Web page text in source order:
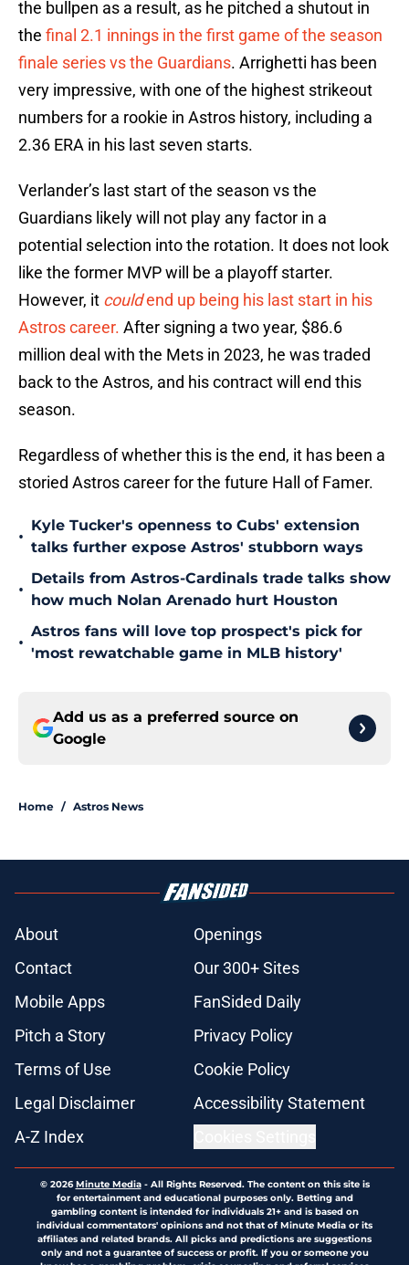
the bullpen as a result, as he pitched a shutout in
the final 2.1 innings in the first game of the season
finale series vs the Guardians. Arrighetti has been
very impressive, with one of the highest strikeout
numbers for a rookie in Astros history, including a
2.36 ERA in his last seven starts.
Verlander’s last start of the season vs the
Guardians likely will not play any factor in a
potential selection into the rotation. It does not look
like the former MVP will be a playoff starter.
However, it couldend up being his last start in his
Astros career. After signing a two year, $86.6
million deal with the Mets in 2023, he was traded
back to the Astros, and his contract will end this
season.
Regardless of whether this is the end, it has been a
storied Astros career for the future Hall of Famer.
•
Kyle Tucker's openness to Cubs' extension
talks further expose Astros' stubborn ways
•
Details from Astros-Cardinals trade talks show
how much Nolan Arenado hurt Houston
•
Astros fans will love top prospect's pick for
'most rewatchable game in MLB history'
Add us as a preferred source on
Google
Home / Astros News
About
Openings
Contact
Our 300+ Sites
Mobile Apps
FanSided Daily
Pitch a Story
Privacy Policy
Terms of Use
Cookie Policy
Legal Disclaimer
Accessibility Statement
A-Z Index
© 2026Minute Media- All Rights Reserved. The content on this site is
for entertainment and educational purposes only. Betting and
gambling content is intended for individuals 21+ and is based on
individual commentators' opinions and not that of Minute Media or its
affiliates and related brands. All picks and predictions are suggestions
only and not a guarantee of success or profit. If you or someone you